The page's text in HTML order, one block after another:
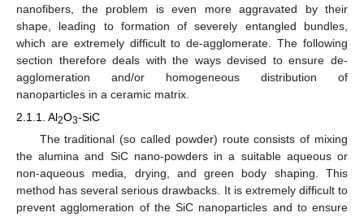
nanofibers, the problem is even more aggravated by their
shape, leading to formation of severely entangled bundles,
which are extremely difficult to de-agglomerate. The following
section therefore deals with the ways devised to ensure de-
agglomeration and/or homogeneous distribution of
nanoparticles in a ceramic matrix.
2.1.1. Al2O3-SiC
The traditional (so called powder) route consists of mixing
the alumina and SiC nano-powders in a suitable aqueous or
non-aqueous media, drying, and green body shaping. This
method has several serious drawbacks. It is extremely difficult to
prevent agglomeration of the SiC nanoparticles and to ensure